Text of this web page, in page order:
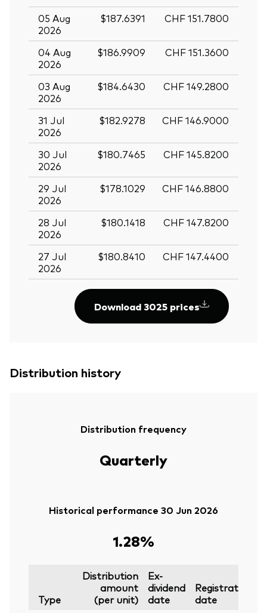
05 Aug
2026
$187.6391 CHF 151.7800
04 Aug
2026
$186.9909 CHF 151.3600
03 Aug
2026
$184.6430 CHF 149.2800
31 Jul
2026
$182.9278 CHF 146.9000
30 Jul
2026
$180.7465 CHF 145.8200
29 Jul
2026
$178.1029 CHF 146.8800
28 Jul
2026
$180.1418 CHF 147.8200
27 Jul
2026
$180.8410 CHF 147.4400
Download 3025 prices
Distribution history
Distribution frequency
Quarterly
Historical performance 30 Jun 2026
1.28%
Type
Distribution
amount
(per unit)
Ex-
dividend
date
Registration
date